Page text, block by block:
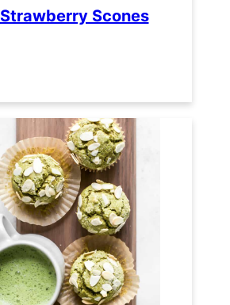
Strawberry Scones